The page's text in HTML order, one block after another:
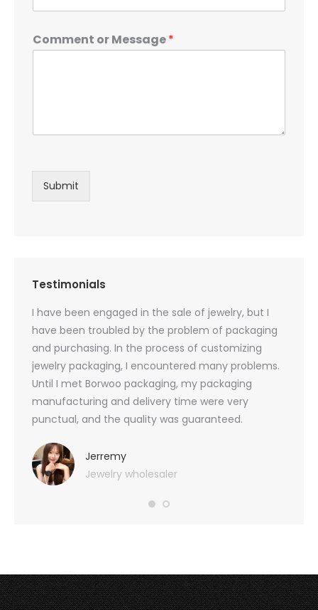
Comment or Message*
Submit
Testimonials
I have been engaged in the sale of jewelry, but I
have been troubled by the problem of packaging
and purchasing. In the process of customizing
jewelry packaging, I encountered many problems.
Until I met Borwoo packaging, my packaging
manufacturing and delivery time were very
punctual, and the quality was guaranteed.
Jerremy
Jewelry wholesaler